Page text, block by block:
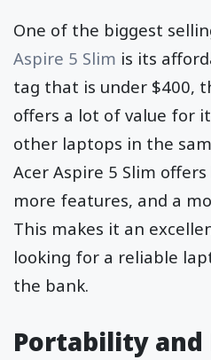
One of the biggest
Aspire 5 Slim is its
tag that is under $400,
offers a lot of value for
other laptops in the
Acer Aspire 5 Slim
more features, and a
This makes it an
looking for a reliable
the bank.
Portability and